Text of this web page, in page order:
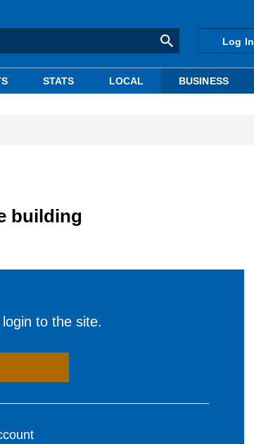
Log In
STATS LOCAL BUSINESS
building
to the site.